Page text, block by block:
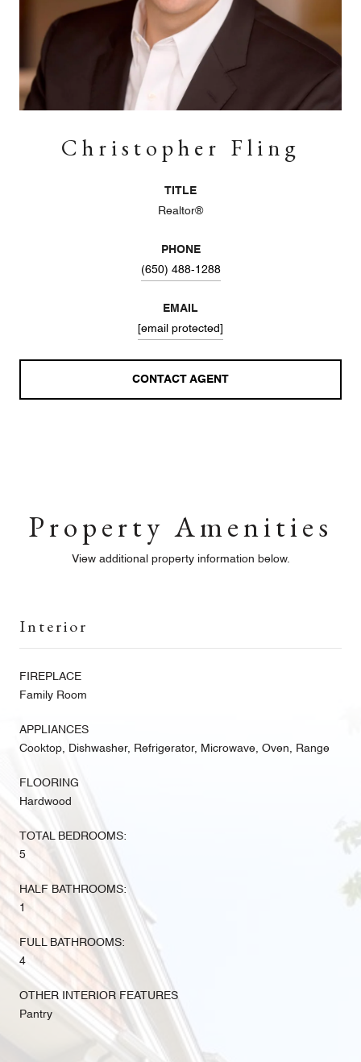
Christopher Fling
TITLE
Realtor®
PHONE
(650) 488-1288
EMAIL
[email protected]
CONTACT AGENT
Property Amenities
View additional property information below.
Interior
FIREPLACE
Family Room
APPLIANCES
Cooktop, Dishwasher, Refrigerator, Microwave, Oven, Range
FLOORING
Hardwood
TOTAL BEDROOMS:
5
HALF BATHROOMS:
1
FULL BATHROOMS:
4
OTHER INTERIOR FEATURES
Pantry